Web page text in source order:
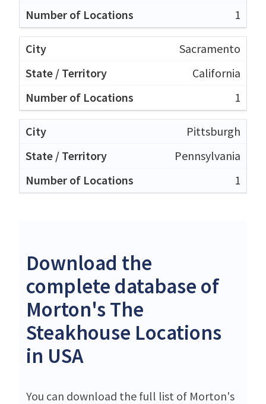
1
Sacramento
California
1
Pittsburgh
Pennsylvania
1
Download the
complete database of
Morton's The
Steakhouse Locations
in USA
You can download the full list of Morton's